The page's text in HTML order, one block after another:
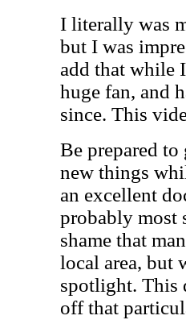
I literally was
but I was
add that while
huge fan, and
since. This
Be prepared
new things
an excellent
probably most
shame that
local area, but
spotlight. This
off that